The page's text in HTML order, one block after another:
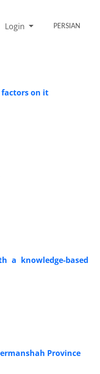
Login PERSIAN
on it
a knowledge-based
Province